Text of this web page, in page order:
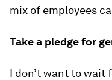
mix of employees
Take a pledge for
I don’t want to wait